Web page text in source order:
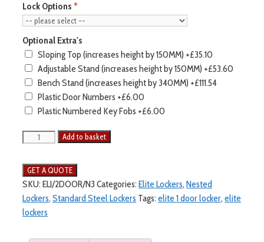
Lock Options
Optional Extra's
Sloping Top (increases height by 150MM) +£35.10
Adjustable Stand (increases height by 150MM) +£53.60
Bench Stand (increases height by 340MM) +£111.54
Plastic Door Numbers +£6.00
Plastic Numbered Key Fobs +£6.00
Door
Lockers
-
Nest
Add to basket
SKU:ELI/2DOOR/N3 Categories:Elite Lockers,Nested
Lockers,Standard Steel Lockers Tags:elite 1 door locker,elite
lockers